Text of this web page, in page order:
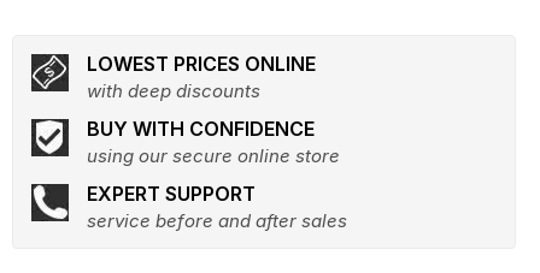
LOWEST PRICES ONLINE
with deep discounts
BUY WITH CONFIDENCE
using our secure online store
EXPERT SUPPORT
service before and after sales